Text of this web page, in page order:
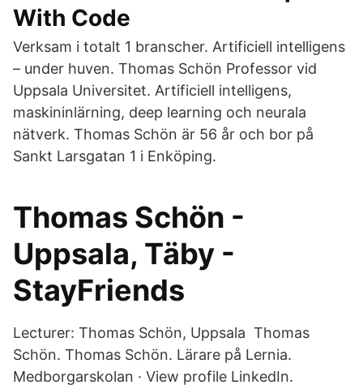
With Code
Verksam i totalt 1 branscher. Artificiell intelligens
– under huven. Thomas Schön Professor vid
Uppsala Universitet. Artificiell intelligens,
maskininlärning, deep learning och neurala
nätverk. Thomas Schön är 56 år och bor på
Sankt Larsgatan 1 i Enköping.
Thomas Schön -
Uppsala, Täby -
StayFriends
Lecturer: Thomas Schön, Uppsala Thomas
Schön. Thomas Schön. Lärare på Lernia.
Medborgarskolan · View profile LinkedIn.